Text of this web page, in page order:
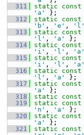
  311
static const
'a'
};
  312
static const
'b' , 'e' , 'l'
  313
static const
'l' , 'a'
};
  314
static const
'i' , 'l' , 'a'
  315
static const
'i' , 'l' , 'a'
  316
static const
'l' , 'a'
};
  317
static const
'a'
};
  318
static const
  319
static const
'n' , 'a'
};
  320
static const
'a'
};
  321
static const